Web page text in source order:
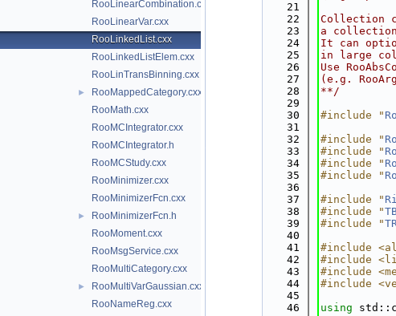
RooLinearCombination.cxx
RooLinearVar.cxx
RooLinkedList.cxx
RooLinkedListElem.cxx
RooLinTransBinning.cxx
►
RooMappedCategory.cxx
RooMath.cxx
RooMCIntegrator.cxx
RooMCIntegrator.h
RooMCStudy.cxx
RooMinimizer.cxx
RooMinimizerFcn.cxx
►
RooMinimizerFcn.h
RooMoment.cxx
RooMsgService.cxx
RooMultiCategory.cxx
►
RooMultiVarGaussian.cxx
RooNameReg.cxx
   21
   22
Collection
   23
a
   24
It can
   25
in large
   26
Use
   27
(e.g.
   28
**/
   29
   30
#include "
   31
   32
#include "
   33
#include "
   34
#include "
   35
#include "
   36
   37
#include "
   38
#include "
   39
#include "
   40
   41
#include
   42
#include
   43
#include
   44
#include
   45
   46
using